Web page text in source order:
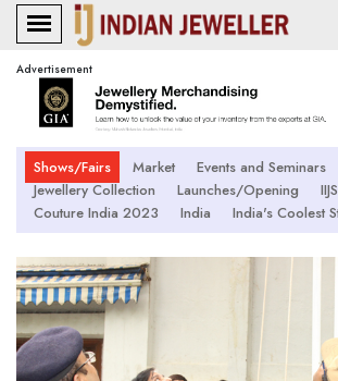
Advertisement
Shows/Fairs Market
Events and Seminars
Jewellery Collection
Launches/Opening
Couture India 2023
India India's Coolest